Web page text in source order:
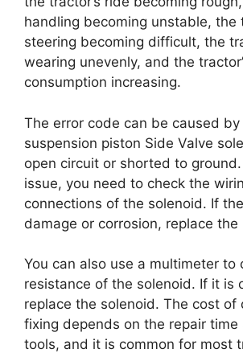
handling becoming unstable, the
steering becoming difficult, the
wearing unevenly, and the
consumption increasing.
The error code can be caused
suspension piston Side Valve
open circuit or shorted to
issue, you need to check the
connections of the solenoid. If
damage or corrosion, replace the
You can also use a multimeter to
resistance of the solenoid. If it is
replace the solenoid. The cost of
fixing depends on the repair time
tools, and it is common for most